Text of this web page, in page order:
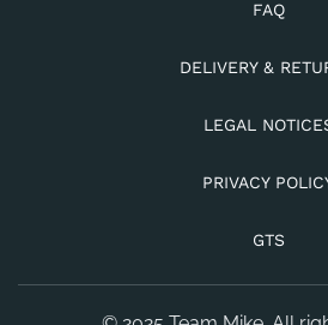
FAQ
DELIVERY &
LEGAL
PRIVACY
GTS